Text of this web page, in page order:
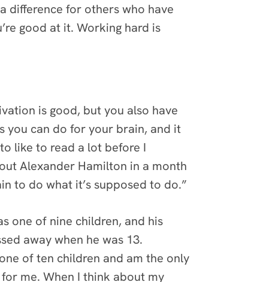
difference for others who have
good at it. Working hard is
is good, but you also have
you can do for your brain, and it
like to read a lot before I
Alexander Hamilton in a month
to do what it’s supposed to do.”
one of nine children, and his
away when he was 13.
of ten children and am the only
me. When I think about my